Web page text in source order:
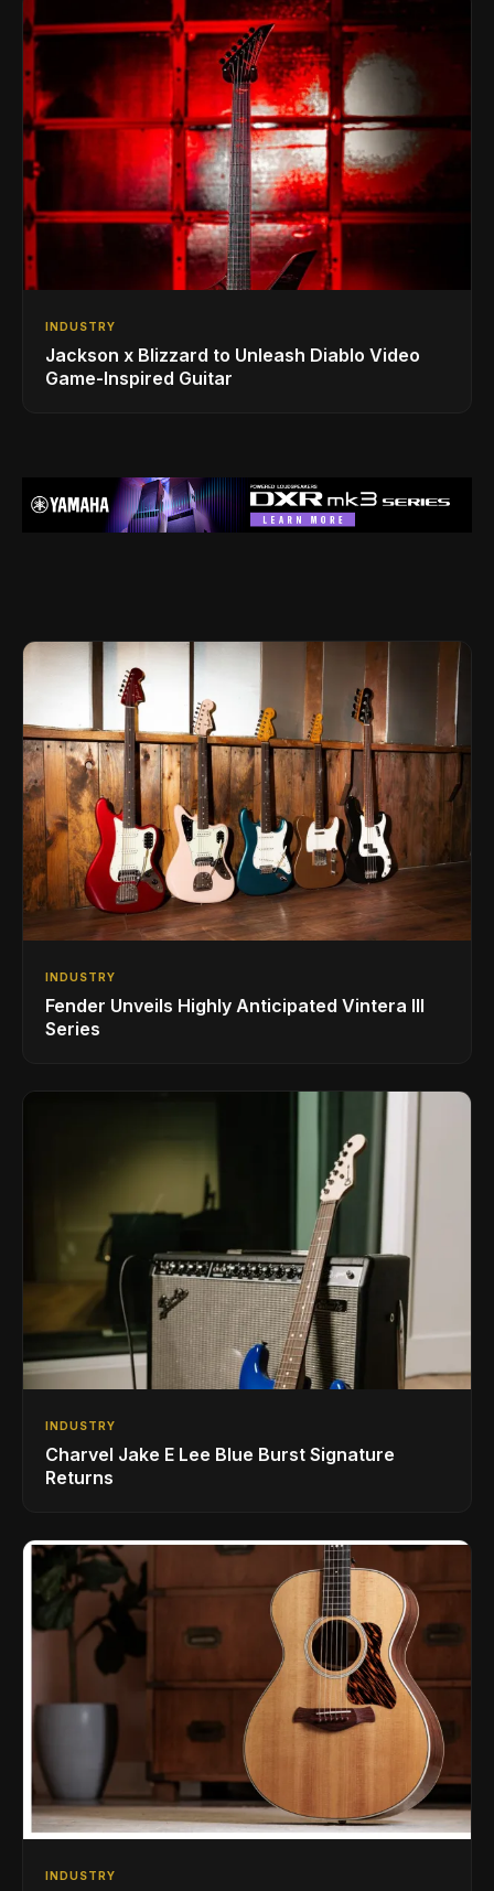
INDUSTRY
Jackson x Blizzard to Unleash Diablo Video
Game-Inspired Guitar
INDUSTRY
Fender Unveils Highly Anticipated Vintera III
Series
INDUSTRY
Charvel Jake E Lee Blue Burst Signature
Returns
INDUSTRY